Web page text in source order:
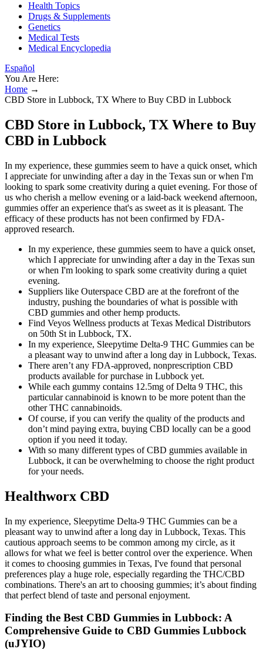
Health Topics
Drugs & Supplements
Genetics
Medical Tests
Medical Encyclopedia
Español
You Are Here:
Home →
CBD Store in Lubbock, TX Where to Buy CBD in Lubbock
CBD Store in Lubbock, TX Where to Buy
CBD in Lubbock
In my experience, these gummies seem to have a quick onset, which
I appreciate for unwinding after a day in the Texas sun or when I'm
looking to spark some creativity during a quiet evening. For those of
us who cherish a mellow evening or a laid-back weekend afternoon,
gummies offer an experience that's as sweet as it is pleasant. The
efficacy of these products has not been confirmed by FDA-
approved research.
In my experience, these gummies seem to have a quick onset,
which I appreciate for unwinding after a day in the Texas sun
or when I'm looking to spark some creativity during a quiet
evening.
Suppliers like Outerspace CBD are at the forefront of the
industry, pushing the boundaries of what is possible with
CBD gummies and other hemp products.
Find Veyos Wellness products at Texas Medical Distributors
on 50th St in Lubbock, TX.
In my experience, Sleepytime Delta-9 THC Gummies can be
a pleasant way to unwind after a long day in Lubbock, Texas.
There aren’t any FDA-approved, nonprescription CBD
products available for purchase in Lubbock yet.
While each gummy contains 12.5mg of Delta 9 THC, this
particular cannabinoid is known to be more potent than the
other THC cannabinoids.
Of course, if you can verify the quality of the products and
don’t mind paying extra, buying CBD locally can be a good
option if you need it today.
With so many different types of CBD gummies available in
Lubbock, it can be overwhelming to choose the right product
for your needs.
Healthworx CBD
In my experience, Sleepytime Delta-9 THC Gummies can be a
pleasant way to unwind after a long day in Lubbock, Texas. This
cautious approach seems to be common among my circle, as it
allows for what we feel is better control over the experience. When
it comes to choosing gummies in Texas, I've found that personal
preferences play a huge role, especially regarding the THC/CBD
combinations. There's an art to choosing gummies; it’s about finding
that perfect blend of taste and personal enjoyment.
Finding the Best CBD Gummies in Lubbock: A
Comprehensive Guide to CBD Gummies Lubbock
(uJYIO)